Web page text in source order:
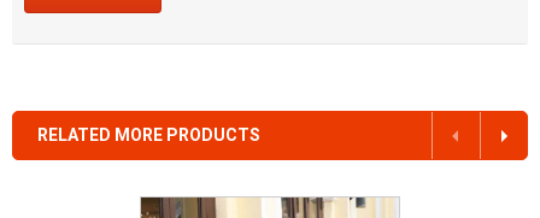
RELATED MORE PRODUCTS